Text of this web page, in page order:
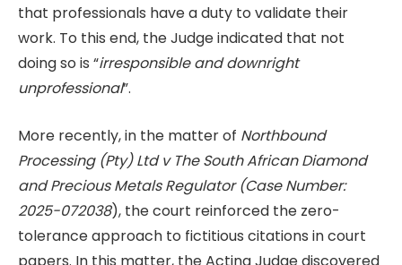
that professionals have a duty to validate their
work. To this end, the Judge indicated that not
doing so is “irresponsible and downright
unprofessional”.
More recently, in the matter of Northbound
Processing (Pty) Ltd v The South African Diamond
and Precious Metals Regulator (Case Number:
2025-072038), the court reinforced the zero-
tolerance approach to fictitious citations in court